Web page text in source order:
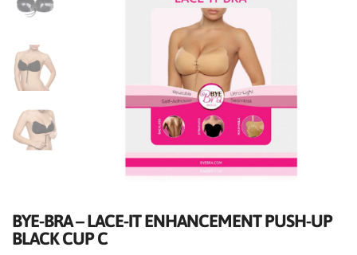
BYE-BRA – LACE-IT ENHANCEMENT PUSH-UP
BLACK CUP C